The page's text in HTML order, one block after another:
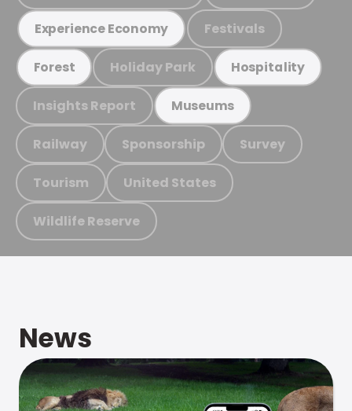
Experience Economy Festivals
Forest Holiday Park Hospitality
Insights Report Museums
Railway Sponsorship Survey
Tourism United States
Wildlife Reserve
News